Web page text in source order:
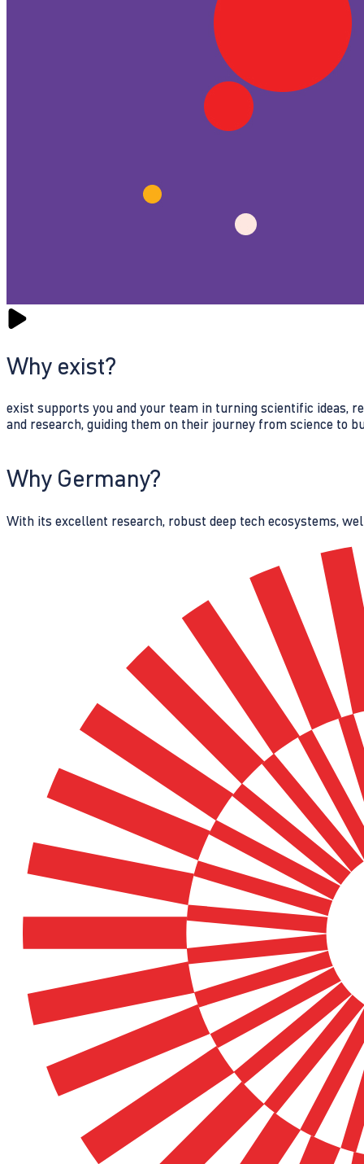
Why exist?
exist supports you and your team in turning scientific ideas,
and research, guiding them on their journey from science to
Why Germany?
With its excellent research, robust deep tech ecosystems,